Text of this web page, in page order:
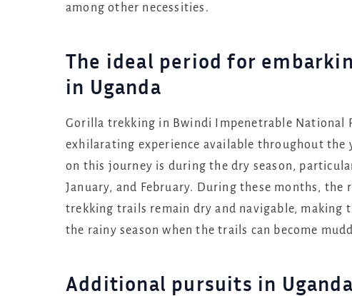
among other necessities.
The ideal period for
in Uganda
Gorilla trekking in Bwindi Impenetrable National
exhilarating experience available throughout the
on this journey is during the dry season,
January, and February. During these months,
trekking trails remain dry and navigable, making
the rainy season when the trails can become
Additional pursuits in Uganda